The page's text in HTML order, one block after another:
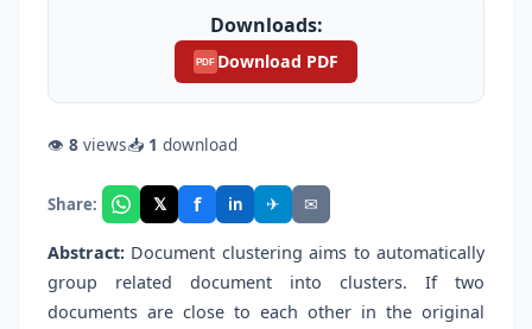
Downloads:
PDF Download PDF
👁 8 views📥 1 download
Share: 𝕏 f in ✈ ✉
Abstract: Document clustering aims to automatically
group related document into clusters. If two
documents are close to each other in the original